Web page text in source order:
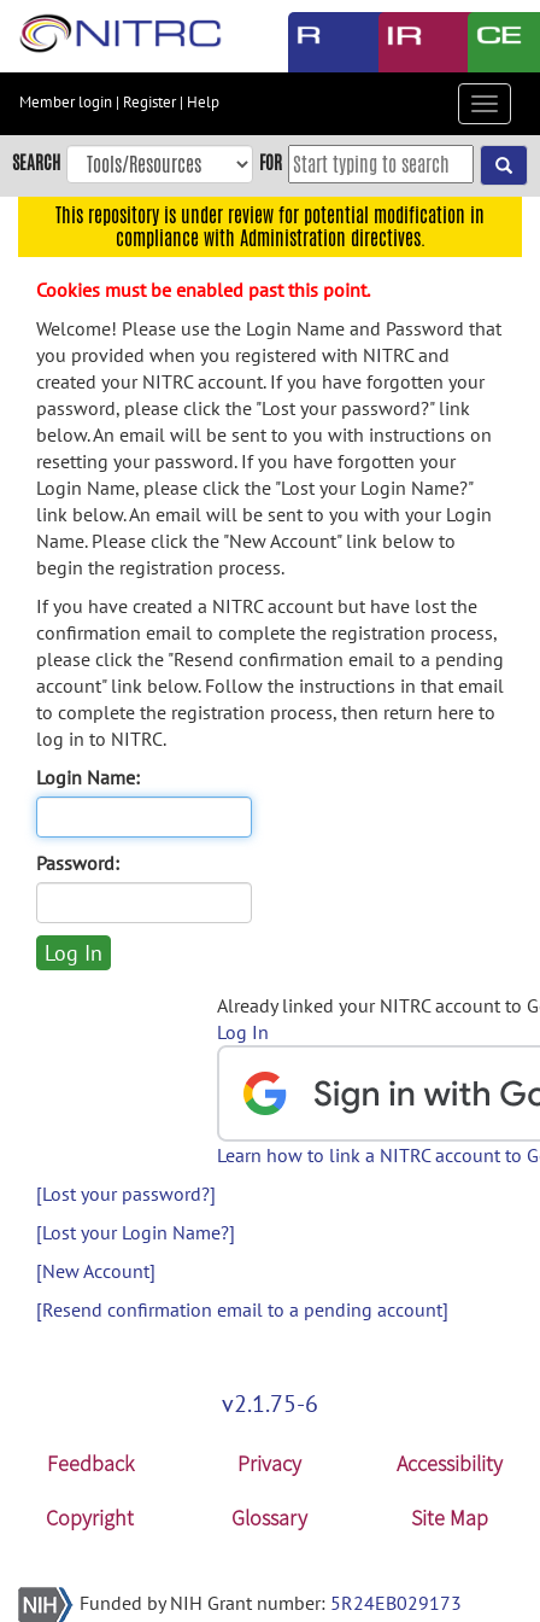
Skip
content
Skip
to
navigation
menu
search
Accessibility
Member login | Register| Help
Toggle
SEARCH FOR
This repository is under review for potential modification in
compliance with Administration directives.
Cookies must be enabled past this point.
Welcome! Please use the Login Name and Password that
you provided when you registered with NITRC and
created your NITRC account. If you have forgotten your
password, please click the "Lost your password?" link
below. An email will be sent to you with instructions on
resetting your password. If you have forgotten your
Login Name, please click the "Lost your Login Name?"
link below. An email will be sent to you with your Login
Name. Please click the "New Account" link below to
begin the registration process.
If you have created a NITRC account but have lost the
confirmation email to complete the registration process,
please click the "Resend confirmation email to a pending
account" link below. Follow the instructions in that email
to complete the registration process, then return here to
log in to NITRC.
Login Name:
Password:
Already linked your NITRC account to
Log In
Learn how to link a NITRC account to
[Lost your password?]
[Lost your Login Name?]
[New Account]
[Resend confirmation email to a pending account]
v2.1.75-6
Feedback Privacy
Accessibility
Copyright
Glossary Site Map
Funded by NIH Grant number: 5R24EB029173